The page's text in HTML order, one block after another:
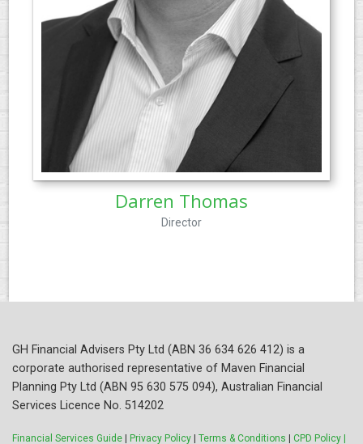
Darren Thomas
Director
GH Financial Advisers Pty Ltd (ABN 36 634 626 412) is a
corporate authorised representative of Maven Financial
Planning Pty Ltd (ABN 95 630 575 094), Australian Financial
Services Licence No. 514202
Financial Services Guide | Privacy Policy | Terms & Conditions | CPD Policy |